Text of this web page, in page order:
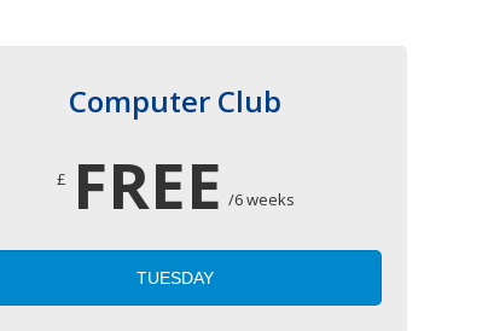
Computer Club
£ FREE /6 weeks
TUESDAY